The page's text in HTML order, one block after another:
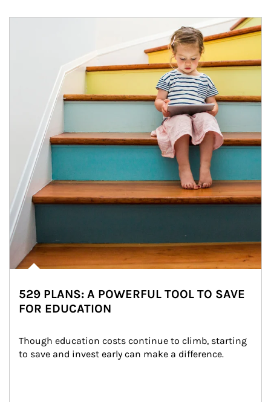
529 PLANS: A POWERFUL TOOL TO SAVE
FOR EDUCATION
Though education costs continue to climb, starting
to save and invest early can make a difference.